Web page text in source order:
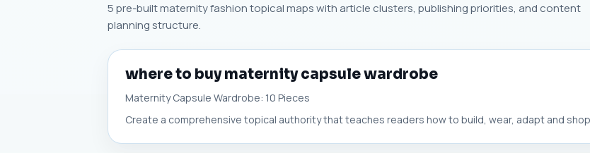
5 pre-built maternity fashion topical maps with article clusters, publishing priorities, and content
planning structure.
where to buy maternity capsule wardrobe
Maternity Capsule Wardrobe: 10 Pieces
Create a comprehensive topical authority that teaches readers how to build, wear, adapt and shop